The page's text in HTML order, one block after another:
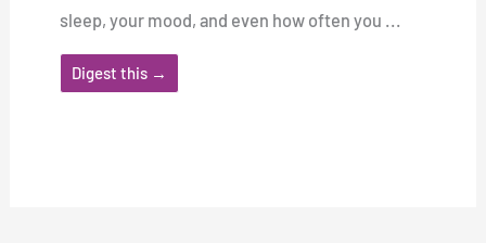
sleep, your mood, and even how often you ...
Digest this →